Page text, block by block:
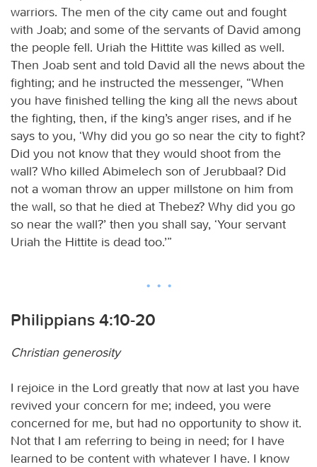
warriors. The men of the city came out and fought
with Joab; and some of the servants of David among
the people fell. Uriah the Hittite was killed as well.
Then Joab sent and told David all the news about the
fighting; and he instructed the messenger, “When
you have finished telling the king all the news about
the fighting, then, if the king’s anger rises, and if he
says to you, ‘Why did you go so near the city to fight?
Did you not know that they would shoot from the
wall? Who killed Abimelech son of Jerubbaal? Did
not a woman throw an upper millstone on him from
the wall, so that he died at Thebez? Why did you go
so near the wall?’ then you shall say, ‘Your servant
Uriah the Hittite is dead too.’”
Philippians 4:10-20
Christian generosity
I rejoice in the Lord greatly that now at last you have
revived your concern for me; indeed, you were
concerned for me, but had no opportunity to show it.
Not that I am referring to being in need; for I have
learned to be content with whatever I have. I know